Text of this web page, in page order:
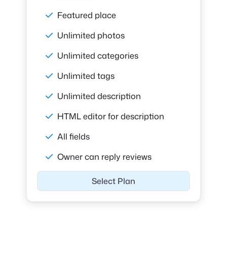
Featured place
Unlimited photos
Unlimited categories
Unlimited tags
Unlimited description
HTML editor for description
All fields
Owner can reply reviews
Select Plan